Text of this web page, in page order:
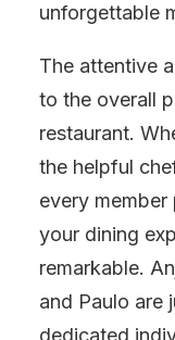
unforgettable
The attentive
to the overall
restaurant.
the helpful
every member
your dining
remarkable.
and Paulo are
dedicated